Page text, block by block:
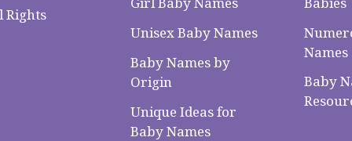
Rights
Unisex Baby Names
Baby Names by
Origin
Unique Ideas for
Baby Names
Names
Baby